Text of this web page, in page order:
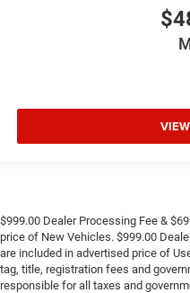
$999.00 Dealer Processing Fee &
price of New Vehicles. $999.00
are included in advertised price of
tag, title, registration fees and
responsible for all taxes and